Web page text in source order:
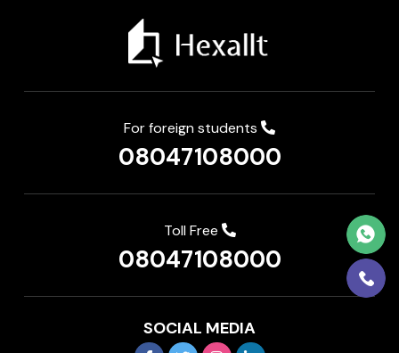
For foreign students
08047108000
Toll Free
08047108000
SOCIAL MEDIA